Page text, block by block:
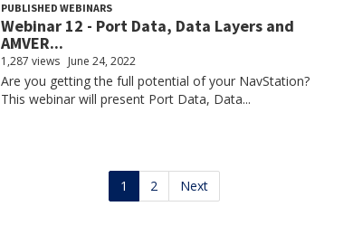
PUBLISHED WEBINARS
Webinar 12 - Port Data, Data Layers and
AMVER...
1,287 views June 24, 2022
Are you getting the full potential of your NavStation?
This webinar will present Port Data, Data...
1 2 Next